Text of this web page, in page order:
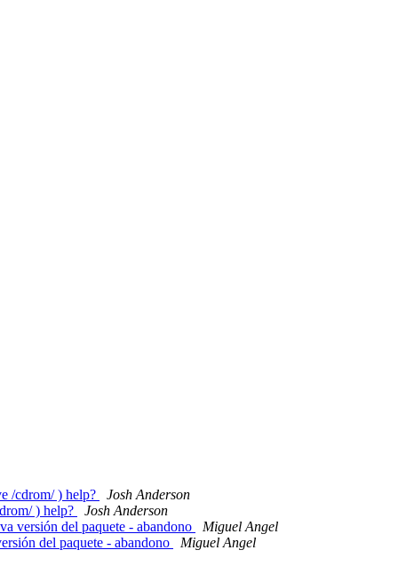
/cdrom/ ) help?
Josh Anderson
) help?
Josh Anderson
versión del paquete - abandono
Miguel Angel
del paquete - abandono
Miguel Angel